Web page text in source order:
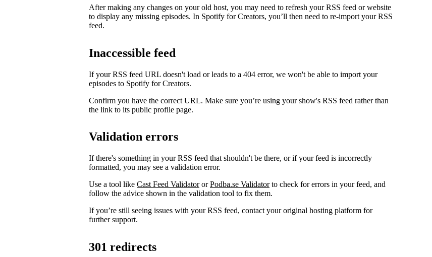
After making any changes on your old host, you may need to refresh your RSS feed or website
to display any missing episodes. In Spotify for Creators, you’ll then need to re-import your RSS
feed.
Inaccessible feed
If your RSS feed URL doesn't load or leads to a 404 error, we won't be able to import your
episodes to Spotify for Creators.
Confirm you have the correct URL. Make sure you’re using your show's RSS feed rather than
the link to its public profile page.
Validation errors
If there's something in your RSS feed that shouldn't be there, or if your feed is incorrectly
formatted, you may see a validation error.
Use a tool like Cast Feed ValidatororPodba.se Validatorto check for errors in your feed, and
follow the advice shown in the validation tool to fix them.
If you’re still seeing issues with your RSS feed, contact your original hosting platform for
further support.
301 redirects